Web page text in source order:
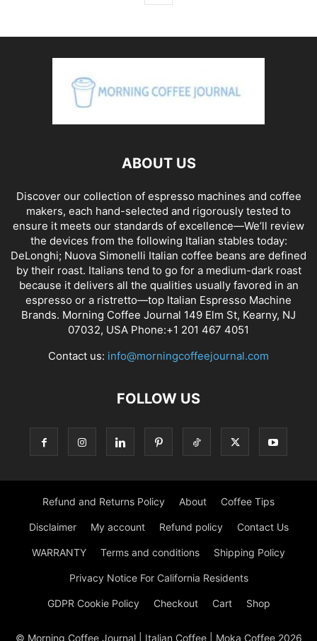
ABOUT US
Discover our collection of espresso machines and coffee
makers, each hand-selected and rigorously tested to
ensure it meets our standards of excellence—We’ll review
the devices from the following Italian stables today:
DeLonghi; Nuova Simonelli Italian coffee beans are defined
by their roast. Italians tend to go for a medium-dark roast
because it delivers all the qualities usually favored in an
espresso or a ristretto—top Italian Espresso Machine
Brands. Morning Coffee Journal 149 Elm St, Kearny, NJ
07032, USA Phone:+1 201 467 4051
Contact us: info@morningcoffeejournal.com
FOLLOW US
Refund and Returns Policy About Coffee Tips
Disclaimer My account Refund policy Contact Us
WARRANTY Terms and conditions Shipping Policy
Privacy Notice For California Residents
GDPR Cookie Policy Checkout Cart Shop
© Morning Coffee Journal | Italian Coffee | Moka Coffee 2026